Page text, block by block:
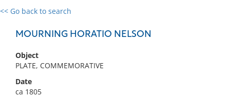
<< Go back to search
MOURNING HORATIO NELSON
Object
PLATE, COMMEMORATIVE
Date
ca 1805
0 results